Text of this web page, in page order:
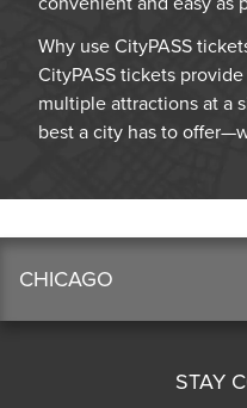
Why use CityPASS
CityPASS tickets
multiple attractions at a
best a city has to
CHICAGO
STAY